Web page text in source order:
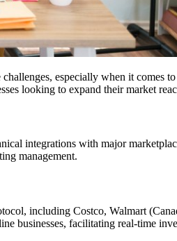
especially when it comes
looking to expand their market
integrations with major
management.
including Costco, Walmart
businesses, facilitating real-time